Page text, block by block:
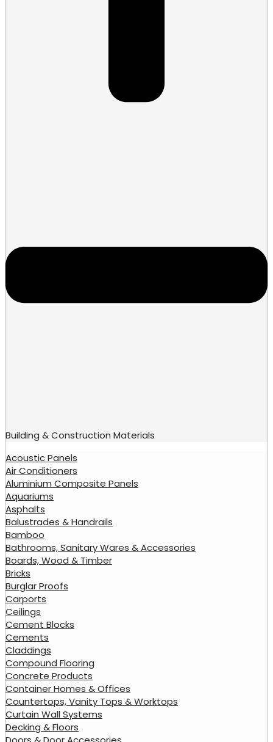
Building & Construction Materials
Acoustic Panels
Air Conditioners
Aluminium Composite Panels
Aquariums
Asphalts
Balustrades & Handrails
Bamboo
Bathrooms, Sanitary Wares & Accessories
Boards, Wood & Timber
Bricks
Burglar Proofs
Carports
Ceilings
Cement Blocks
Cements
Claddings
Compound Flooring
Concrete Products
Container Homes & Offices
Countertops, Vanity Tops & Worktops
Curtain Wall Systems
Decking & Floors